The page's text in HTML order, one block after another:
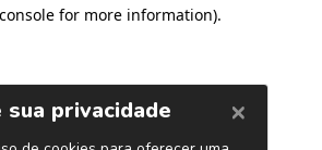
for more information).